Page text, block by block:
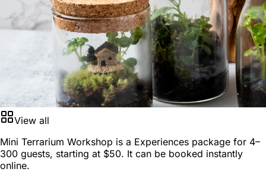
View all
Mini Terrarium Workshop is a Experiences package for 4–
300 guests, starting at $50. It can be booked instantly
online.